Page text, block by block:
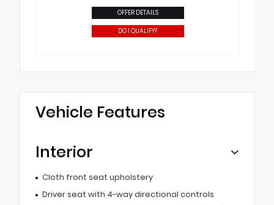
OFFER DETAILS
DO I QUALIFY?
Vehicle Features
Interior
Cloth front seat upholstery
Driver seat with 4-way directional controls